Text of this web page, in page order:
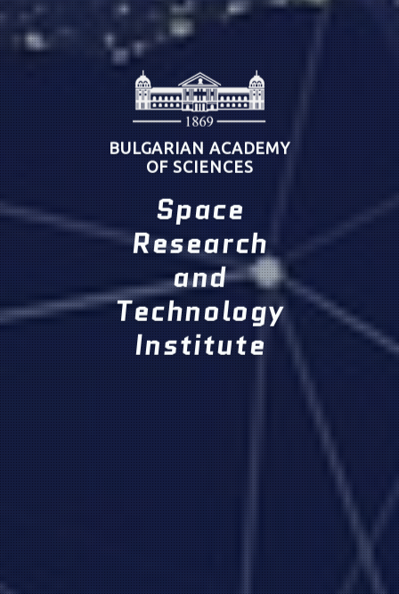
BULGARIAN ACADEMY
OF SCIENCES
Space
Research
and
Technology
Institute